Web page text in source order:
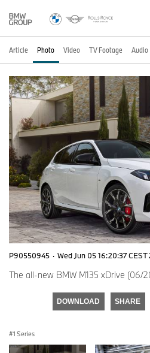
Article Photo Video TV Footage Audio
P90550945 · Wed Jun 05 16:20:37 CEST
The all-new BMW M135 xDrive (06/
DOWNLOAD SHARE
1 Series